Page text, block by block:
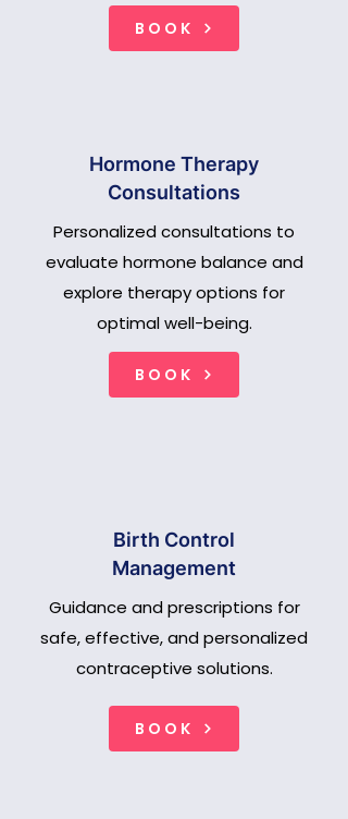
BOOK
Hormone Therapy
Consultations
Personalized consultations to
evaluate hormone balance and
explore therapy options for
optimal well-being.
BOOK
Birth Control
Management
Guidance and prescriptions for
safe, effective, and personalized
contraceptive solutions.
BOOK